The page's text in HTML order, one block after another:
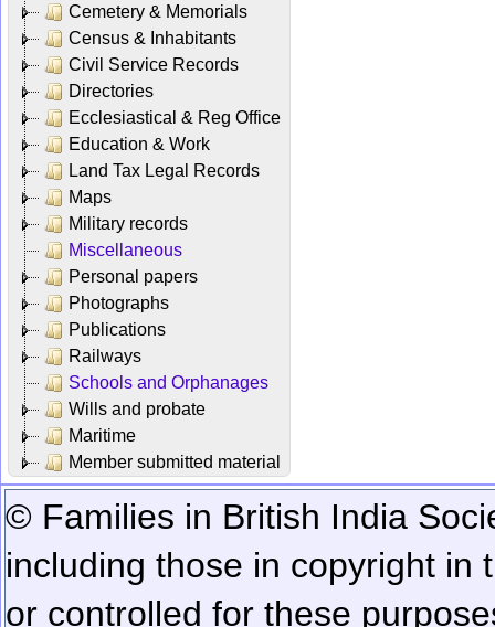
Cemetery & Memorials
Census & Inhabitants
Civil Service Records
Directories
Ecclesiastical & Reg Office
Education & Work
Land Tax Legal Records
Maps
Military records
Miscellaneous
Personal papers
Photographs
Publications
Railways
Schools and Orphanages
Wills and probate
Maritime
Member submitted material
© Families in British India
including those in copyright in
or controlled for these